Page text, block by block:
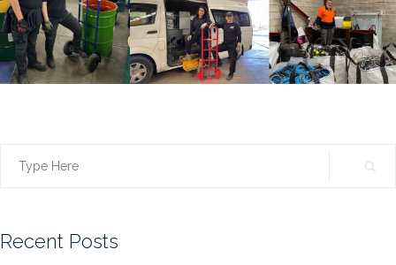
Search
Recent Posts